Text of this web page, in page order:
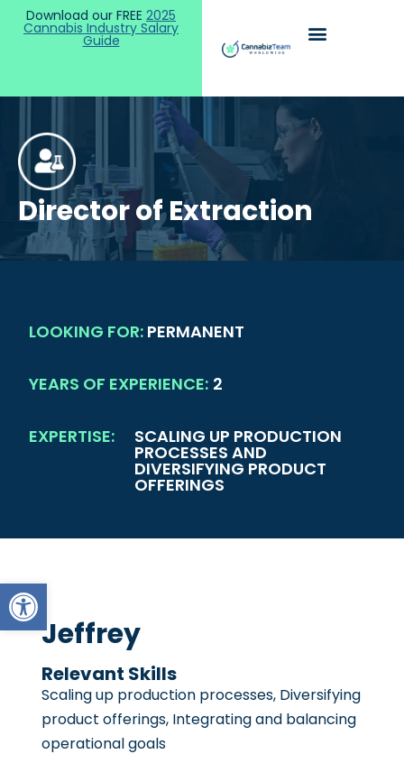
Open toolbar
Download our FREE 2025
Cannabis Industry Salary
Guide
Director of Extraction
LOOKING FOR: PERMANENT
YEARS OF EXPERIENCE: 2
EXPERTISE: SCALING UP PRODUCTION
PROCESSES AND
DIVERSIFYING PRODUCT
OFFERINGS
Jeffrey
Relevant Skills
Scaling up production processes, Diversifying
product offerings, Integrating and balancing
operational goals